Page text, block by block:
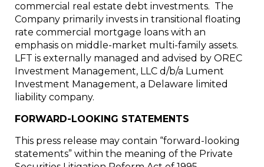
commercial real estate debt investments. The
Company primarily invests in transitional floating
rate commercial mortgage loans with an
emphasis on middle-market multi-family assets.
LFT is externally managed and advised by OREC
Investment Management, LLC d/b/a Lument
Investment Management, a Delaware limited
liability company.
FORWARD-LOOKING STATEMENTS
This press release may contain “forward-looking
statements” within the meaning of the Private